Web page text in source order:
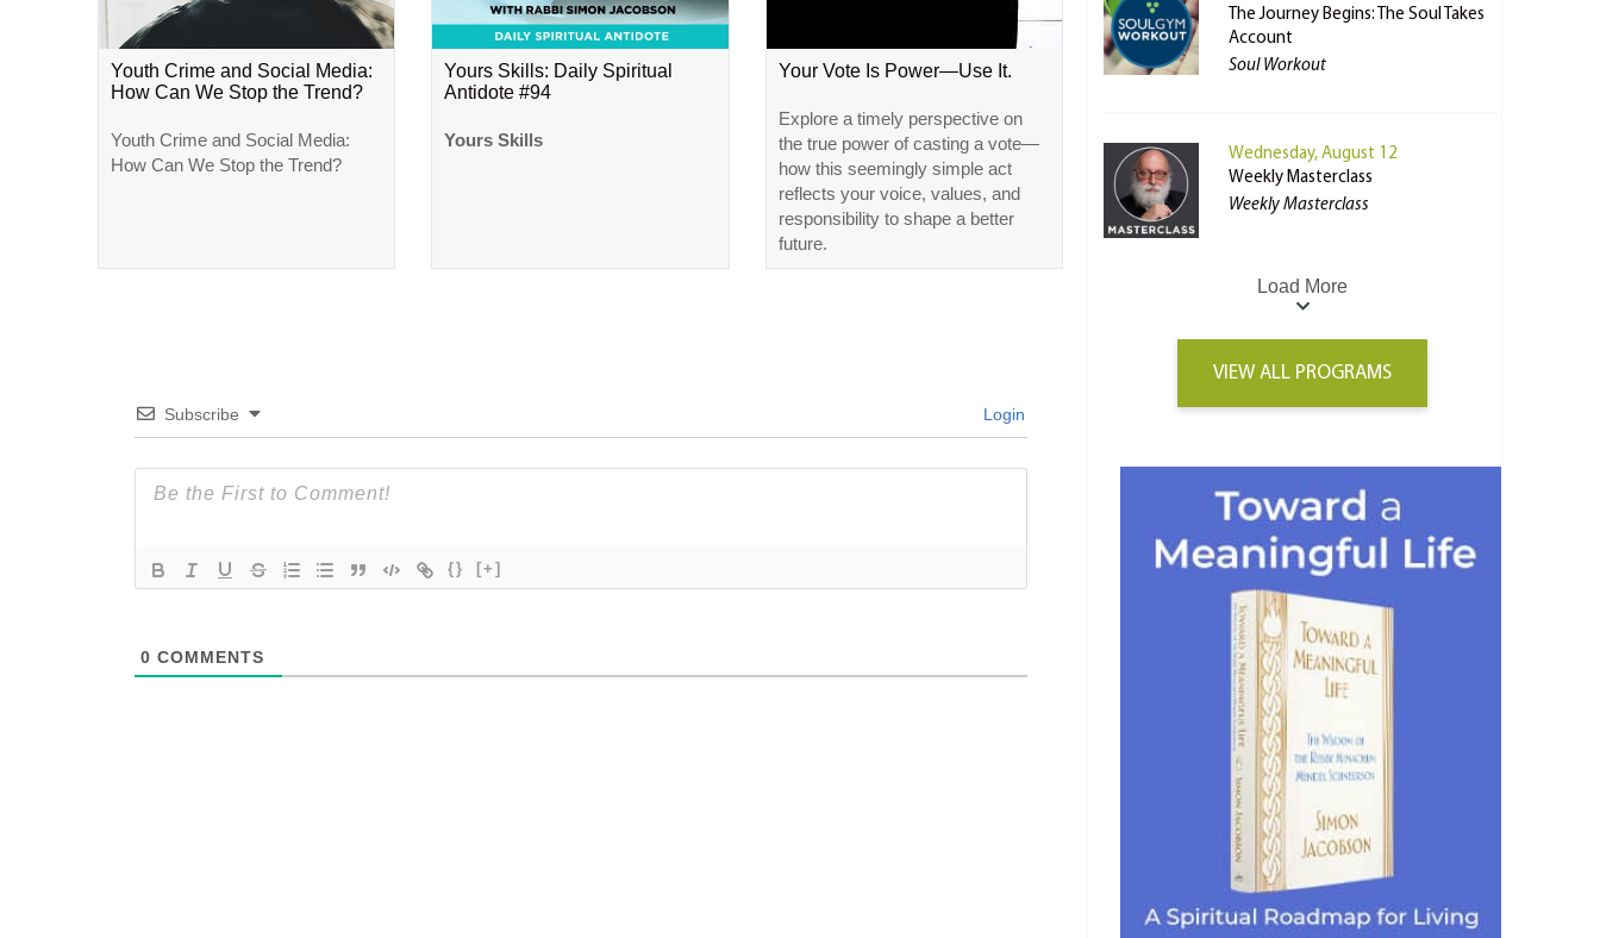
Youth Crime and Social Media:
How Can We Stop the Trend?
Youth Crime and Social Media:
How Can We Stop the Trend?
Yours Skills: Daily Spiritual
Antidote #94
Yours Skills
Your Vote Is Power—Use It.
Explore a timely perspective on
the true power of casting a vote—
how this seemingly simple act
reflects your voice, values, and
responsibility to shape a better
future.
Subscribe Login
{} [+]
0 COMMENTS
The Journey Begins: The Soul Takes
Account
Soul Workout
Wednesday, August 12
Weekly Masterclass
Weekly Masterclass
Load More
VIEW ALL PROGRAMS